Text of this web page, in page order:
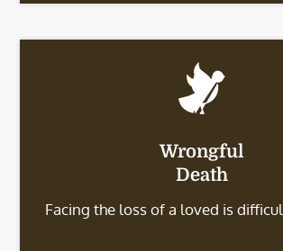
Wrongful
Death
Facing the loss of a loved is